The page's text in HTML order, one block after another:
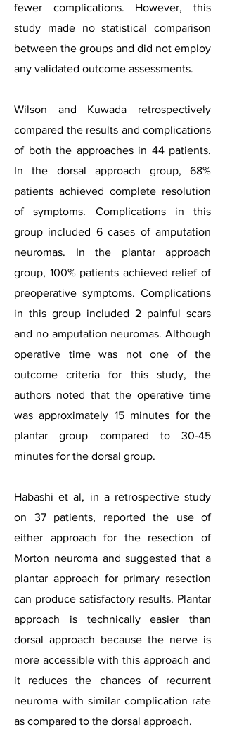
fewer complications. However, this
study made no statistical comparison
between the groups and did not employ
any validated outcome assessments.
Wilson and Kuwada retrospectively
compared the results and complications
of both the approaches in 44 patients.
In the dorsal approach group, 68%
patients achieved complete resolution
of symptoms. Complications in this
group included 6 cases of amputation
neuromas. In the plantar approach
group, 100% patients achieved relief of
preoperative symptoms. Complications
in this group included 2 painful scars
and no amputation neuromas. Although
operative time was not one of the
outcome criteria for this study, the
authors noted that the operative time
was approximately 15 minutes for the
plantar group compared to 30-45
minutes for the dorsal group.
Habashi et al, in a retrospective study
on 37 patients, reported the use of
either approach for the resection of
Morton neuroma and suggested that a
plantar approach for primary resection
can produce satisfactory results. Plantar
approach is technically easier than
dorsal approach because the nerve is
more accessible with this approach and
it reduces the chances of recurrent
neuroma with similar complication rate
as compared to the dorsal approach.